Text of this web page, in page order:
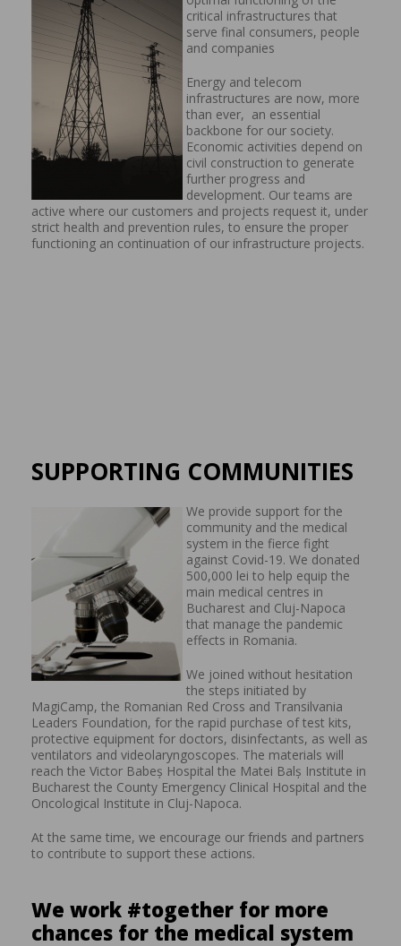
critical infrastructures that
serve final consumers, people
and companies
Energy and telecom
infrastructures are now, more
than ever, an essential
backbone for our society.
Economic activities depend on
civil construction to generate
further progress and
development. Our teams are
active where our customers and projects request it, under
strict health and prevention rules, to ensure the proper
functioning an continuation of our infrastructure projects.
SUPPORTING COMMUNITIES
We provide support for the
community and the medical
system in the fierce fight
against Covid-19. We donated
500,000 lei to help equip the
main medical centres in
Bucharest and Cluj-Napoca
that manage the pandemic
effects in Romania.
We joined without hesitation
the steps initiated by
MagiCamp, the Romanian Red Cross and Transilvania
Leaders Foundation, for the rapid purchase of test kits,
protective equipment for doctors, disinfectants, as well as
ventilators and videolaryngoscopes. The materials will
reach the Victor Babeș Hospital the Matei Balș Institute in
Bucharest the County Emergency Clinical Hospital and the
Oncological Institute in Cluj-Napoca.
At the same time, we encourage our friends and partners
to contribute to support these actions.
We work #together for more
chances for the medical system